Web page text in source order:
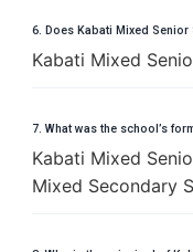
6. Does Kabati Mixed
Kabati Mixed
7. What was the school’s
Kabati Mixed
Mixed Secondary